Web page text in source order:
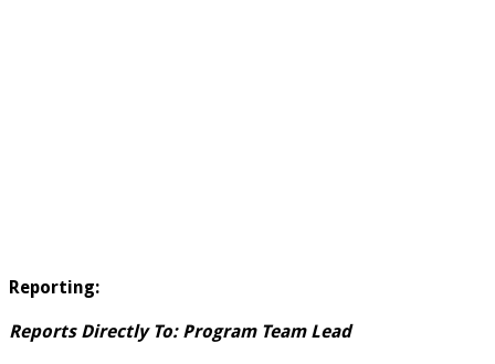
Reporting:
Reports Directly To:Program Team Lead